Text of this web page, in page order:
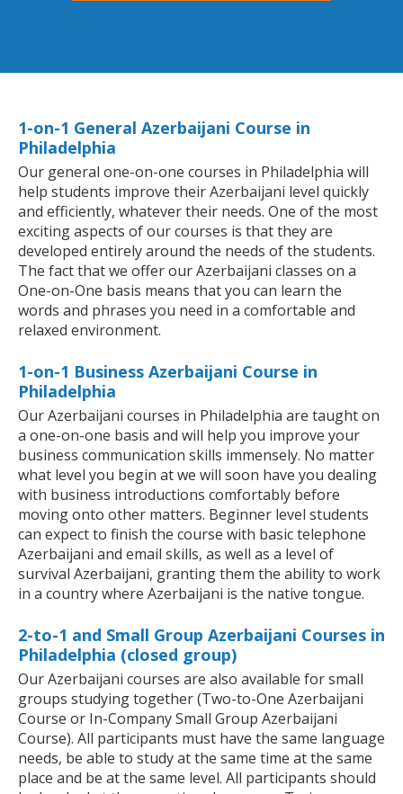
1-on-1 General Azerbaijani Course in
Philadelphia
Our general one-on-one courses in Philadelphia will
help students improve their Azerbaijani level quickly
and efficiently, whatever their needs. One of the most
exciting aspects of our courses is that they are
developed entirely around the needs of the students.
The fact that we offer our Azerbaijani classes on a
One-on-One basis means that you can learn the
words and phrases you need in a comfortable and
relaxed environment.
1-on-1 Business Azerbaijani Course in
Philadelphia
Our Azerbaijani courses in Philadelphia are taught on
a one-on-one basis and will help you improve your
business communication skills immensely. No matter
what level you begin at we will soon have you dealing
with business introductions comfortably before
moving onto other matters. Beginner level students
can expect to finish the course with basic telephone
Azerbaijani and email skills, as well as a level of
survival Azerbaijani, granting them the ability to work
in a country where Azerbaijani is the native tongue.
2-to-1 and Small Group Azerbaijani Courses in
Philadelphia (closed group)
Our Azerbaijani courses are also available for small
groups studying together (Two-to-One Azerbaijani
Course or In-Company Small Group Azerbaijani
Course). All participants must have the same language
needs, be able to study at the same time at the same
place and be at the same level. All participants should